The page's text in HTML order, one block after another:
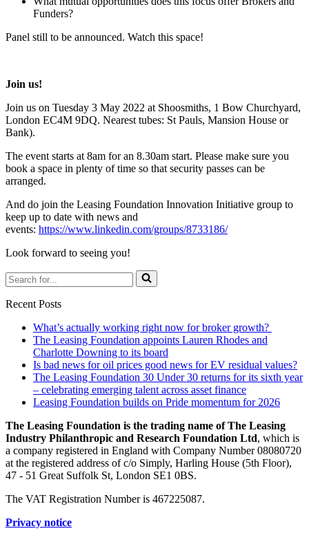
Funders?
Panel still to be announced. Watch this space!
Join us!
Join us on Tuesday 3 May 2022 at Shoosmiths, 1 Bow Churchyard,
London EC4M 9DQ. Nearest tubes: St Pauls, Mansion House or
Bank).
The event starts at 8am for an 8.30am start. Please make sure you
book a space in plenty of time so that security passes can be
arranged.
And do join the Leasing Foundation Innovation Initiative group to
keep up to date with news and
events: https://www.linkedin.com/groups/8733186/
Look forward to seeing you!
Search
for...
Recent Posts
What’s actually working right now for broker growth?
The Leasing Foundation appoints Lauren Rhodes and
Charlotte Downing to its board
Is bad news for oil prices good news for EV residual values?
The Leasing Foundation 30 Under 30 returns for its sixth year
– celebrating emerging talent across asset finance
Leasing Foundation builds on Pride momentum for 2026
The Leasing Foundation is the trading name of The Leasing
Industry Philanthropic and Research Foundation Ltd, which is
a company registered in England with Company Number 08080720
at the registered address of c/o Simply, Harling House (5th Floor),
47 - 51 Great Suffolk St, London SE1 0BS.
The VAT Registration Number is 467225087.
Privacy notice